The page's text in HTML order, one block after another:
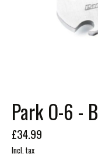
Park O-6 -
£34.99
Incl. tax